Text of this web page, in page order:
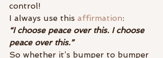
control!
I always use this affirmation:
“I choose peace over this. I choose
peace over this.”
So whether it’s bumper to bumper